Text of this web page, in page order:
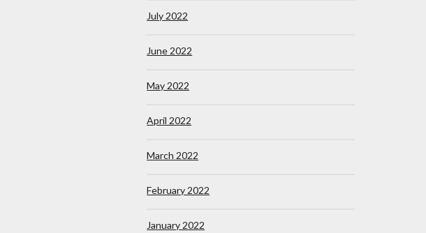
July 2022
June 2022
May 2022
April 2022
March 2022
February 2022
January 2022